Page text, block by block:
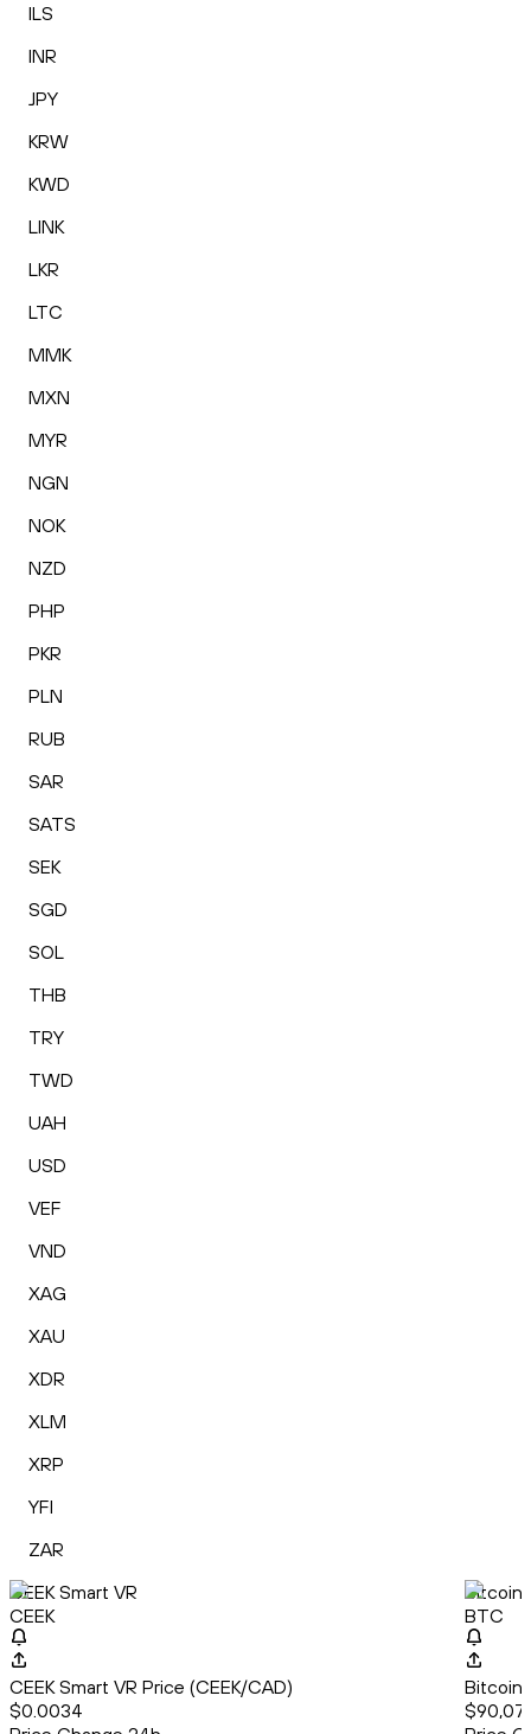
ILS
INR
JPY
KRW
KWD
LINK
LKR
LTC
MMK
MXN
MYR
NGN
NOK
NZD
PHP
PKR
PLN
RUB
SAR
SATS
SEK
SGD
SOL
THB
TRY
TWD
UAH
USD
VEF
VND
XAG
XAU
XDR
XLM
XRP
YFI
ZAR
CEEK Smart VR
CEEK
CEEK Smart VR Price (CEEK/CAD)
$0.0034
Bitcoin
BTC
Bitcoin